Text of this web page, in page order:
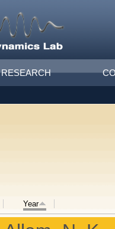
RESEARCH
Year